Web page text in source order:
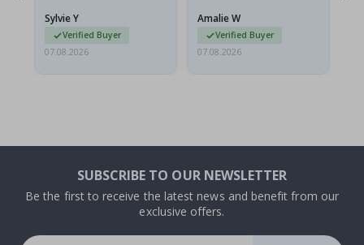
Sylvie Y
Verified Buyer
07.08.2026
Amalie W
Verified Buyer
07.08.2026
SUBSCRIBE TO OUR NEWSLETTER
Be the first to receive the latest news and benefit from our
exclusive offers.